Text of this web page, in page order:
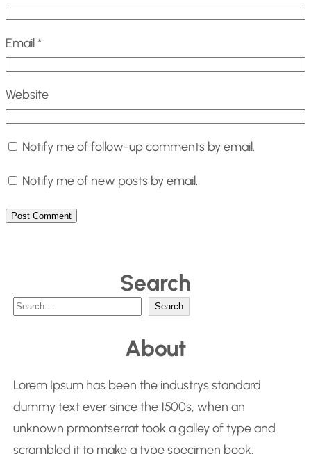
Email*
Website
Notify me of follow-up comments by email.
Notify me of new posts by email.
Search
S
c
h
Search
About
Lorem Ipsum has been the industrys standard
dummy text ever since the 1500s, when an
unknown prmontserrat took a galley of type and
scrambled it to make a type specimen book.